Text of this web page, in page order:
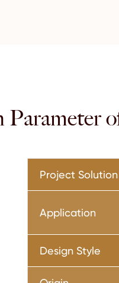
Parameter
Project
Application
Design Style